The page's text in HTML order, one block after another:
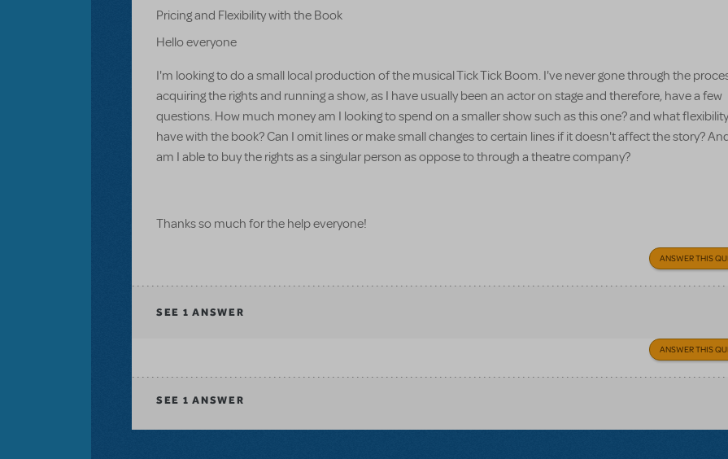
Pricing and Flexibility with the Book
Hello everyone
I'm looking to do a small local production of the musical Tick Tick Boom. I've never gone through the
acquiring the rights and running a show, as I have usually been an actor on stage and therefore, have a few
questions. How much money am I looking to spend on a smaller show such as this one? and what
have with the book? Can I omit lines or make small changes to certain lines if it doesn't affect the story?
am I able to buy the rights as a singular person as oppose to through a theatre company?
Thanks so much for the help everyone!
ANSWER THIS
SEE 1 ANSWER
ANSWER THIS
SEE 1 ANSWER